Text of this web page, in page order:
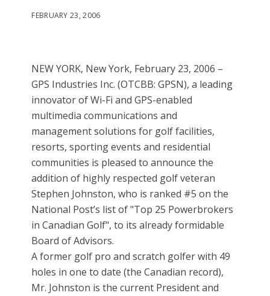
FEBRUARY 23, 2006
NEW YORK, New York, February 23, 2006 –
GPS Industries Inc. (OTCBB: GPSN), a leading
innovator of Wi-Fi and GPS-enabled
multimedia communications and
management solutions for golf facilities,
resorts, sporting events and residential
communities is pleased to announce the
addition of highly respected golf veteran
Stephen Johnston, who is ranked #5 on the
National Post’s list of "Top 25 Powerbrokers
in Canadian Golf", to its already formidable
Board of Advisors.
A former golf pro and scratch golfer with 49
holes in one to date (the Canadian record),
Mr. Johnston is the current President and